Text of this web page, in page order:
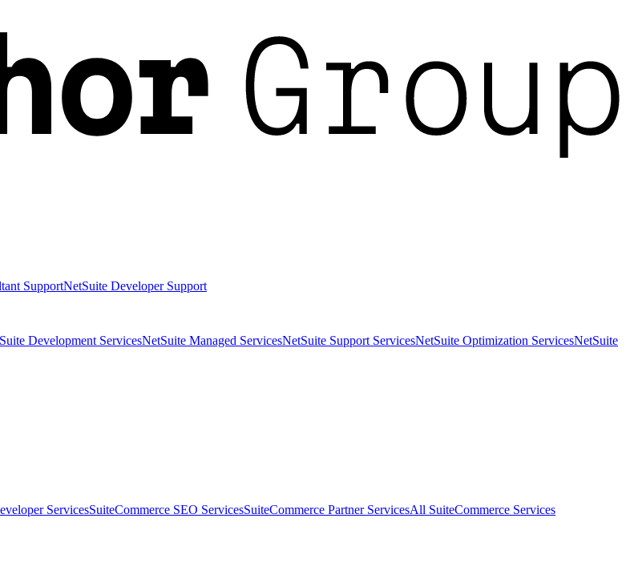
SupportNetSuite Developer Support
Development ServicesNetSuite Managed ServicesNetSuite Support ServicesNetSuite Optimization ServicesNetSuite
ServicesSuiteCommerce SEO ServicesSuiteCommerce Partner ServicesAll SuiteCommerce Services